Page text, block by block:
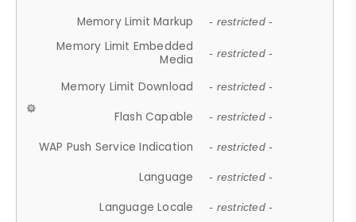
Memory Limit Markup - restricted -
Memory Limit Embedded
Media
- restricted -
Memory Limit Download - restricted -
Flash Capable - restricted -
WAP Push Service Indication - restricted -
Language - restricted -
Language Locale - restricted -